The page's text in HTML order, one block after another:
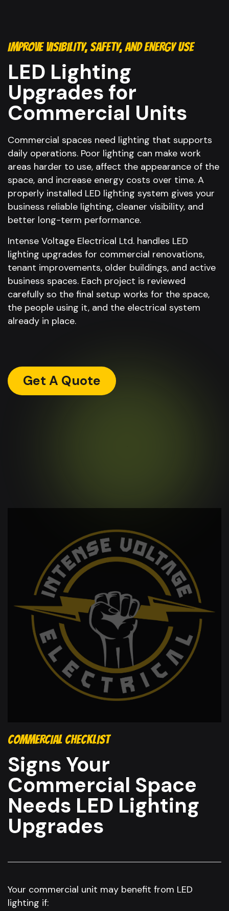
IMPROVE VISIBILITY, SAFETY, AND ENERGY USE
LED Lighting
Upgrades for
Commercial Units
Commercial spaces need lighting that supports
daily operations. Poor lighting can make work
areas harder to use, affect the appearance of the
space, and increase energy costs over time. A
properly installed LED lighting system gives your
business reliable lighting, cleaner visibility, and
better long-term performance.
Intense Voltage Electrical Ltd. handles LED
lighting upgrades for commercial renovations,
tenant improvements, older buildings, and active
business spaces. Each project is reviewed
carefully so the final setup works for the space,
the people using it, and the electrical system
already in place.
Get A Quote
COMMERCIAL CHECKLIST
Signs Your
Commercial Space
Needs LED Lighting
Upgrades
Your commercial unit may benefit from LED
lighting if: